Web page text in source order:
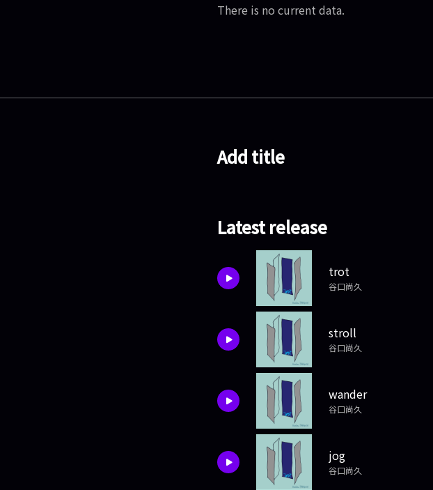
There is no current data.
Add title
Latest release
trot
谷口尚久
stroll
谷口尚久
wander
谷口尚久
jog
谷口尚久